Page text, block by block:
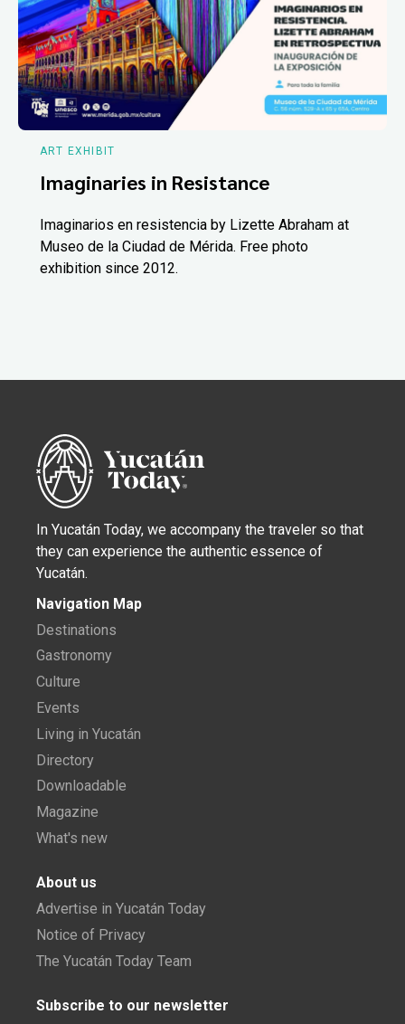
ART EXHIBIT
Imaginaries in Resistance
Imaginarios en resistencia by Lizette Abraham at
Museo de la Ciudad de Mérida. Free photo
exhibition since 2012.
In Yucatán Today, we accompany the traveler so that
they can experience the authentic essence of
Yucatán.
Navigation Map
Destinations
Gastronomy
Culture
Events
Living in Yucatán
Directory
Downloadable
Magazine
What's new
About us
Advertise in Yucatán Today
Notice of Privacy
The Yucatán Today Team
Subscribe to our newsletter